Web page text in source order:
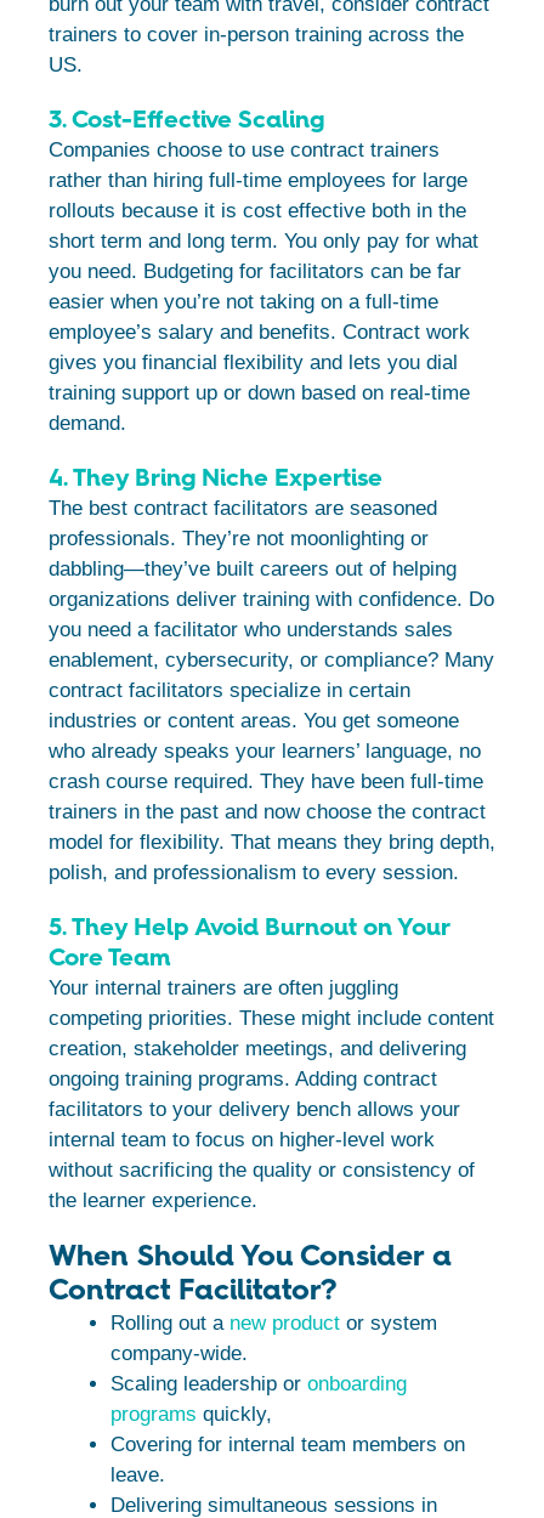
trainers to cover in-person training across the
US.
3. Cost-Effective Scaling
Companies choose to use contract trainers
rather than hiring full-time employees for large
rollouts because it is cost effective both in the
short term and long term. You only pay for what
you need. Budgeting for facilitators can be far
easier when you’re not taking on a full-time
employee’s salary and benefits. Contract work
gives you financial flexibility and lets you dial
training support up or down based on real-time
demand.
4. They Bring Niche Expertise
The best contract facilitators are seasoned
professionals. They’re not moonlighting or
dabbling—they’ve built careers out of helping
organizations deliver training with confidence. Do
you need a facilitator who understands sales
enablement, cybersecurity, or compliance? Many
contract facilitators specialize in certain
industries or content areas. You get someone
who already speaks your learners’ language, no
crash course required. They have been full-time
trainers in the past and now choose the contract
model for flexibility. That means they bring depth,
polish, and professionalism to every session.
5. They Help Avoid Burnout on Your
Core Team
Your internal trainers are often juggling
competing priorities. These might include content
creation, stakeholder meetings, and delivering
ongoing training programs. Adding contract
facilitators to your delivery bench allows your
internal team to focus on higher-level work
without sacrificing the quality or consistency of
the learner experience.
When Should You Consider a
Contract Facilitator?
Rolling out a new product or system
company-wide.
Scaling leadership or onboarding
programs quickly,
Covering for internal team members on
leave.
Delivering simultaneous sessions in